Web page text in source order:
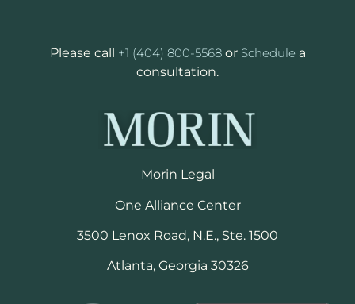
Please call +1 (404) 800-5568or Schedulea
consultation.
Morin Legal
One Alliance Center
3500 Lenox Road, N.E., Ste. 1500
Atlanta, Georgia 30326